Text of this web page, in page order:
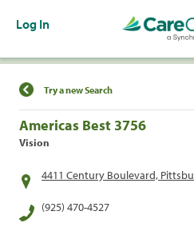
Log In
Find a Location
Try a new Search
Americas Best 3756
Vision
4411 Century Boulevard,
(925) 470-4527